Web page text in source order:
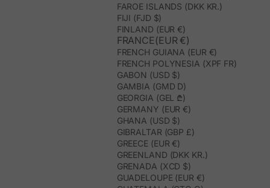
FAROE ISLANDS (DKK KR.)
FIJI (FJD $)
FINLAND (EUR €)
FRANCE(EUR €)
FRENCH GUIANA (EUR €)
FRENCH POLYNESIA (XPF FR)
GABON (USD $)
GAMBIA (GMD D)
GEORGIA (GEL ₾)
GERMANY (EUR €)
GHANA (USD $)
GIBRALTAR (GBP £)
GREECE (EUR €)
GREENLAND (DKK KR.)
GRENADA (XCD $)
GUADELOUPE (EUR €)